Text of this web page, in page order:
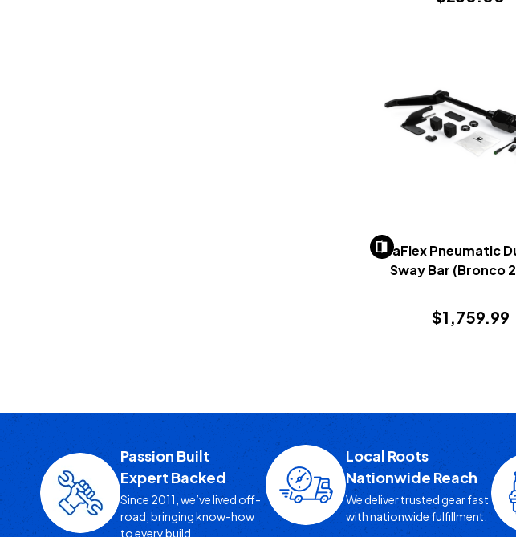
TeraFlex Pneumatic
Sway Bar (Bronco
$1,759.99
Passion Built
Expert Backed
Since 2011, we’ve lived off-
road, bringing know-how
to every build.
Local Roots
Nationwide Reach
We deliver trusted gear fast
with nationwide fulfillment.